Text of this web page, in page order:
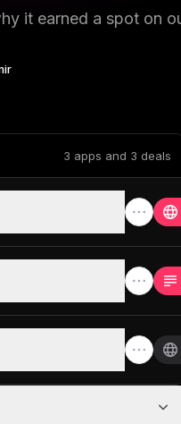
it earned a spot on
3 apps and 3 deals